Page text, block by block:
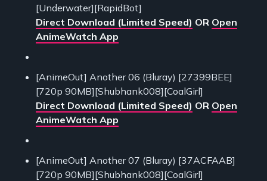
[Underwater][RapidBot]
Direct Download (Limited Speed) OR Open
AnimeWatch App
[AnimeOut] Another 06 (Bluray) [27399BEE]
[720p 90MB][Shubhank008][CoalGirl]
Direct Download (Limited Speed) OR Open
AnimeWatch App
[AnimeOut] Another 07 (Bluray) [37ACFAAB]
[720p 90MB][Shubhank008][CoalGirl]